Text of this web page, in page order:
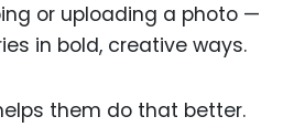
or uploading a photo —
in bold, creative ways.
them do that better.